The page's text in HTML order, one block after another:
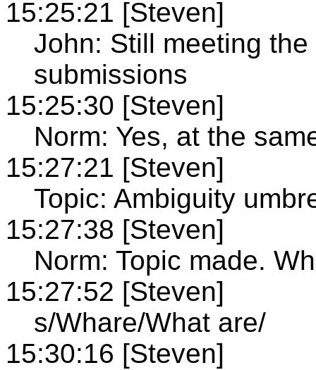
15:25:21 [Steven]
John: Still meeting
submissions
15:25:30 [Steven]
Norm: Yes, at the
15:27:21 [Steven]
Topic: Ambiguity
15:27:38 [Steven]
Norm: Topic made.
15:27:52 [Steven]
s/Whare/What are/
15:30:16 [Steven]